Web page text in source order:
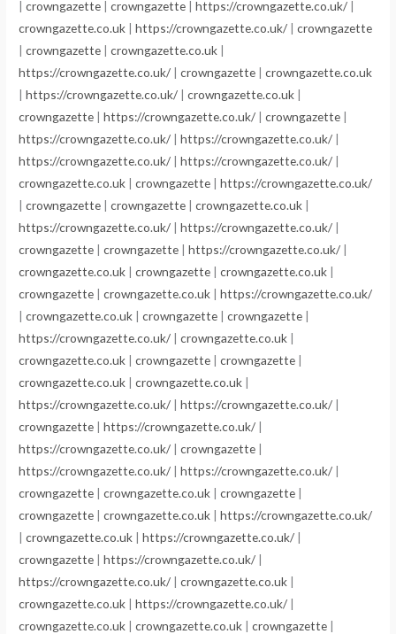
|crowngazette |crowngazette |https://crowngazette.co.uk/ |
crowngazette.co.uk |https://crowngazette.co.uk/ |crowngazette
|crowngazette |crowngazette.co.uk |
https://crowngazette.co.uk/ |crowngazette |crowngazette.co.uk
|https://crowngazette.co.uk/ |crowngazette.co.uk |
crowngazette |https://crowngazette.co.uk/ |crowngazette |
https://crowngazette.co.uk/ |https://crowngazette.co.uk/ |
https://crowngazette.co.uk/ |https://crowngazette.co.uk/ |
crowngazette.co.uk |crowngazette |https://crowngazette.co.uk/
|crowngazette |crowngazette |crowngazette.co.uk |
https://crowngazette.co.uk/ |https://crowngazette.co.uk/ |
crowngazette |crowngazette |https://crowngazette.co.uk/ |
crowngazette.co.uk |crowngazette |crowngazette.co.uk |
crowngazette |crowngazette.co.uk |https://crowngazette.co.uk/
|crowngazette.co.uk |crowngazette |crowngazette |
https://crowngazette.co.uk/ |crowngazette.co.uk |
crowngazette.co.uk |crowngazette |crowngazette |
crowngazette.co.uk |crowngazette.co.uk |
https://crowngazette.co.uk/ |https://crowngazette.co.uk/ |
crowngazette |https://crowngazette.co.uk/ |
https://crowngazette.co.uk/ |crowngazette |
https://crowngazette.co.uk/ |https://crowngazette.co.uk/ |
crowngazette |crowngazette.co.uk |crowngazette |
crowngazette |crowngazette.co.uk |https://crowngazette.co.uk/
|crowngazette.co.uk |https://crowngazette.co.uk/ |
crowngazette |https://crowngazette.co.uk/ |
https://crowngazette.co.uk/ |crowngazette.co.uk |
crowngazette.co.uk |https://crowngazette.co.uk/ |
crowngazette.co.uk |crowngazette.co.uk |crowngazette |